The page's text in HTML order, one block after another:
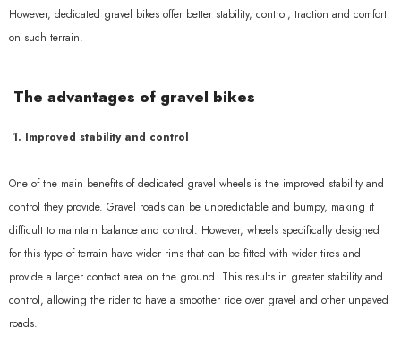
AERO 52II Disc 1370g
£656.40 GBP
However, dedicated gravel bikes offer better stability, control, traction and comfort
on such terrain.
The advantages of gravel bikes
1. Improved stability and control
One of the main benefits of dedicated gravel wheels is the improved stability and
control they provide. Gravel roads can be unpredictable and bumpy, making it
difficult to maintain balance and control. However, wheels specifically designed
for this type of terrain have wider rims that can be fitted with wider tires and
provide a larger contact area on the ground. This results in greater stability and
control, allowing the rider to have a smoother ride over gravel and other unpaved
roads.